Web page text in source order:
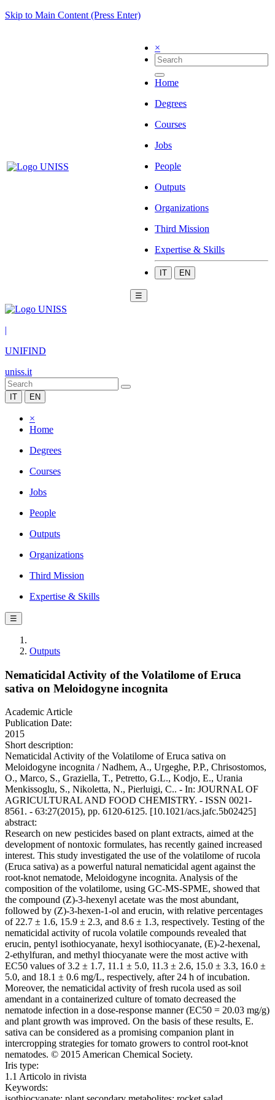
Skip to Main Content (Press Enter)
×
Home
Degrees
Courses
Jobs
People
Outputs
Organizations
Third Mission
Expertise & Skills
IT EN
☰
|
UNIFIND
uniss.it
IT EN
×
Home
Degrees
Courses
Jobs
People
Outputs
Organizations
Third Mission
Expertise & Skills
☰
Outputs
Nematicidal Activity of the Volatilome of Eruca
sativa on Meloidogyne incognita
Academic Article
Publication Date:
2015
Short description:
Nematicidal Activity of the Volatilome of Eruca sativa on
Meloidogyne incognita / Nadhem, A., Urgeghe, P.P., Chrisostomos,
O., Marco, S., Graziella, T., Petretto, G.L., Kodjo, E., Urania
Menkissoglu, S., Nikoletta, N., Pierluigi, C.. - In: JOURNAL OF
AGRICULTURAL AND FOOD CHEMISTRY. - ISSN 0021-
8561. - 63:27(2015), pp. 6120-6125. [10.1021/acs.jafc.5b02425]
abstract:
Research on new pesticides based on plant extracts, aimed at the
development of nontoxic formulates, has recently gained increased
interest. This study investigated the use of the volatilome of rucola
(Eruca sativa) as a powerful natural nematicidal agent against the
root-knot nematode, Meloidogyne incognita. Analysis of the
composition of the volatilome, using GC-MS-SPME, showed that
the compound (Z)-3-hexenyl acetate was the most abundant,
followed by (Z)-3-hexen-1-ol and erucin, with relative percentages
of 22.7 ± 1.6, 15.9 ± 2.3, and 8.6 ± 1.3, respectively. Testing of the
nematicidal activity of rucola volatile compounds revealed that
erucin, pentyl isothiocyanate, hexyl isothiocyanate, (E)-2-hexenal,
2-ethylfuran, and methyl thiocyanate were the most active with
EC50 values of 3.2 ± 1.7, 11.1 ± 5.0, 11.3 ± 2.6, 15.0 ± 3.3, 16.0 ±
5.0, and 18.1 ± 0.6 mg/L, respectively, after 24 h of incubation.
Moreover, the nematicidal activity of fresh rucola used as soil
amendant in a containerized culture of tomato decreased the
nematode infection in a dose-response manner (EC50 = 20.03 mg/g)
and plant growth was improved. On the basis of these results, E.
sativa can be considered as a promising companion plant in
intercropping strategies for tomato growers to control root-knot
nematodes. © 2015 American Chemical Society.
Iris type:
1.1 Articolo in rivista
Keywords: